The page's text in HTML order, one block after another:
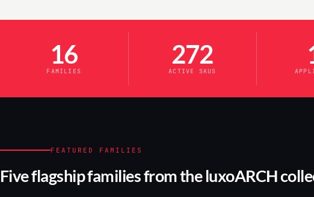
16
FAMILIES
272
ACTIVE SKUS
FEATURED FAMILIES
Five flagship families from the luxoARCH